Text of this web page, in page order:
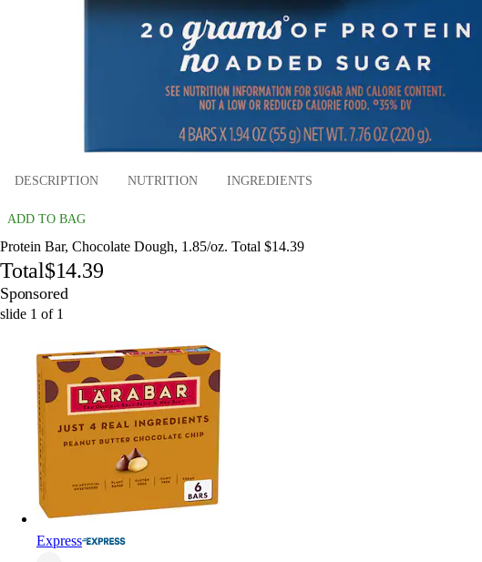
DESCRIPTION NUTRITION INGREDIENTS
ADD TO BAG
Protein Bar, Chocolate Dough, 1.85/oz. Total $14.39
Total$14.39
Sponsored
slide 1 of 1
Express